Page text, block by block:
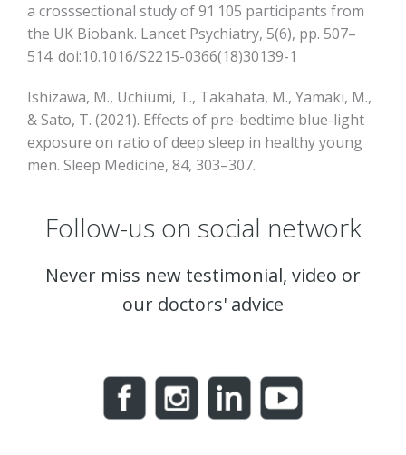
a crosssectional study of 91 105 participants from
the UK Biobank. Lancet Psychiatry, 5(6), pp. 507–
514. doi:10.1016/S2215-0366(18)30139-1
Ishizawa, M., Uchiumi, T., Takahata, M., Yamaki, M.,
& Sato, T. (2021). Effects of pre-bedtime blue-light
exposure on ratio of deep sleep in healthy young
men. Sleep Medicine, 84, 303–307.
Follow-us on social network
Never miss new testimonial, video or
our doctors' advice